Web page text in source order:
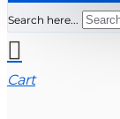
Search here...
Cart